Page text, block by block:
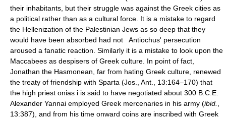
their inhabitants, but their struggle was against the Greek cities as
a political rather than as a cultural force. It is a mistake to regard
the Hellenization of the Palestinian Jews as so deep that they
would have been absorbed had not Antiochus' persecution
aroused a fanatic reaction. Similarly it is a mistake to look upon the
Maccabees as despisers of Greek culture. In point of fact,
Jonathan the Hasmonean, far from hating Greek culture, renewed
the treaty of friendship with Sparta (Jos., Ant., 13:164–170) that
the high priest onias i is said to have negotiated about 300 B.C.E.
Alexander Yannai employed Greek mercenaries in his army (ibid.
13:387), and from his time onward coins are inscribed with Greek